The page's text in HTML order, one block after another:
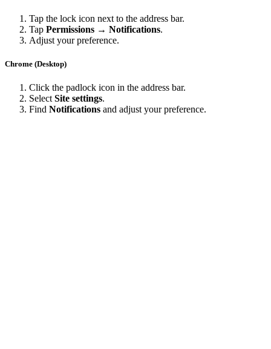
Tap the lock icon next to the address bar.
Tap Permissions → Notifications.
Adjust your preference.
Chrome (Desktop)
Click the padlock icon in the address bar.
Select Site settings.
Find Notifications and adjust your preference.